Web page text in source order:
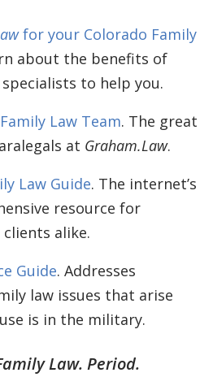
for your Colorado Family
about the benefits of
to help you.
Law Team. The great
at Graham.Law.
Law Guide. The internet’s
resource for
alike.
Guide. Addresses
law issues that arise
is in the military.
Law. Period.